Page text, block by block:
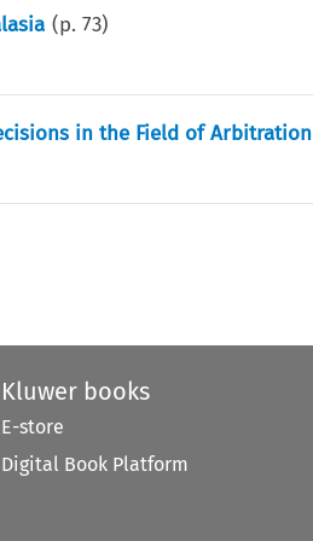
(p.73)
in the Field of Arbitration
Kluwer books
E-store
Digital Book Platform